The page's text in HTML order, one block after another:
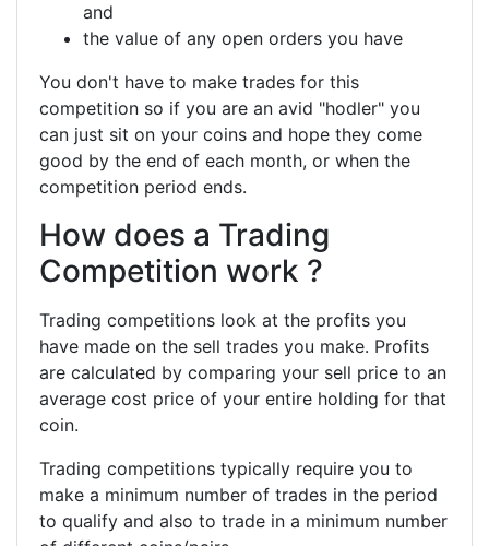
and
the value of any open orders you have
You don't have to make trades for this
competition so if you are an avid "hodler" you
can just sit on your coins and hope they come
good by the end of each month, or when the
competition period ends.
How does a Trading
Competition work ?
Trading competitions look at the profits you
have made on the sell trades you make. Profits
are calculated by comparing your sell price to an
average cost price of your entire holding for that
coin.
Trading competitions typically require you to
make a minimum number of trades in the period
to qualify and also to trade in a minimum number